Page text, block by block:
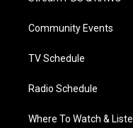
e
g
a
Community Events
TV Schedule
Radio Schedule
Where To Watch &